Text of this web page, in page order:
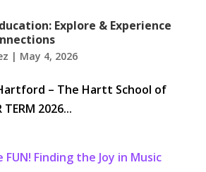
Explore & Experience
| May 4, 2026
– The Hartt School of
TERM 2026...